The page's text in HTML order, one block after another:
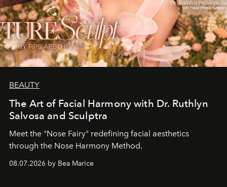
BEAUTY
The Art of Facial Harmony with Dr. Ruthlyn
Salvosa and Sculptra
Meet the "Nose Fairy" redefining facial aesthetics
through the Nose Harmony Method.
08.07.2026 by Bea Marice